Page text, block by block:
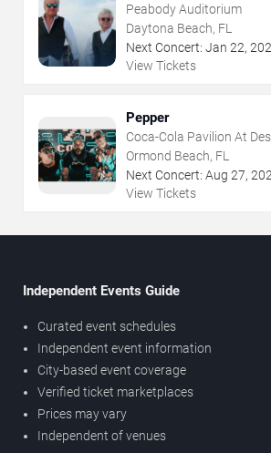
Peabody Auditorium
Daytona Beach, FL
Next Concert: Jan 22,
View Tickets
Pepper
Coca-Cola Pavilion At
Ormond Beach, FL
Next Concert: Aug 27,
View Tickets
Independent Events Guide
Curated event schedules
Independent event information
City-based event coverage
Verified ticket marketplaces
Prices may vary
Independent of venues